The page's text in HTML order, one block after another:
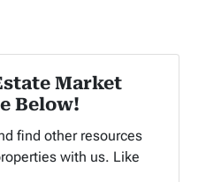
Market
Below!
find other resources
with us. Like